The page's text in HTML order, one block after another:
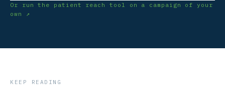
Or run the patient reach tool on a campaign of your
own ↗
KEEP READING